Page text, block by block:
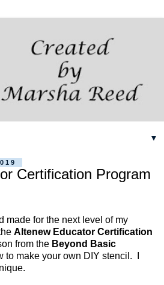
▼
Certification Program
made for the next level of my
Altenew Educator Certification
from the Beyond Basic
to make your own DIY stencil. I